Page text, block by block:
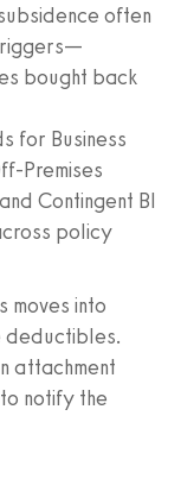
often
bought back
for Business
Premises
Contingent BI
policy
moves into
deductibles.
attachment
notify the